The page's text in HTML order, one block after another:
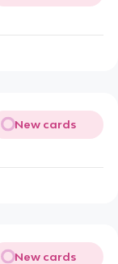
New cards
New cards